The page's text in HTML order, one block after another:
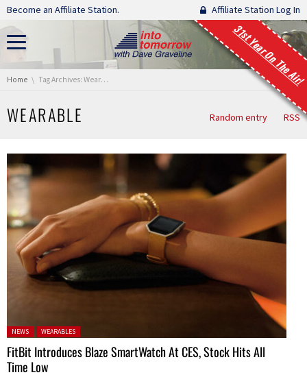
Skip navigation
Become an Affiliate Station. Affiliate Station Log In
31st Year On The Air!
You are here:
Home Tag Archives: Wearable
WEARABLE Random entry RSS
Posted in:
NEWS WEARABLES
FitBit Introduces Blaze SmartWatch At CES, Stock Hits All
Time Low